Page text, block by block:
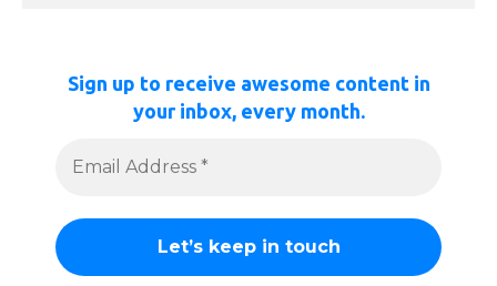
Sign up to receive awesome content in
your inbox, every month.